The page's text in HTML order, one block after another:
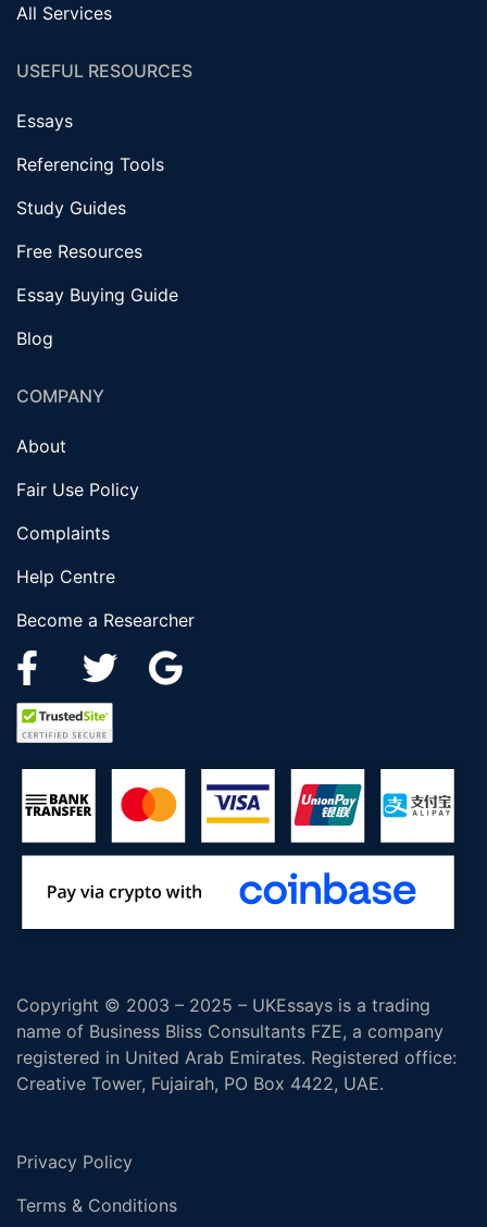
All Services
USEFUL RESOURCES
Essays
Referencing Tools
Study Guides
Free Resources
Essay Buying Guide
Blog
COMPANY
About
Fair Use Policy
Complaints
Help Centre
Become a Researcher
Copyright © 2003 – 2025 – UKEssays is a trading
name of Business Bliss Consultants FZE, a company
registered in United Arab Emirates. Registered office:
Creative Tower, Fujairah, PO Box 4422, UAE.
Privacy Policy
Terms & Conditions